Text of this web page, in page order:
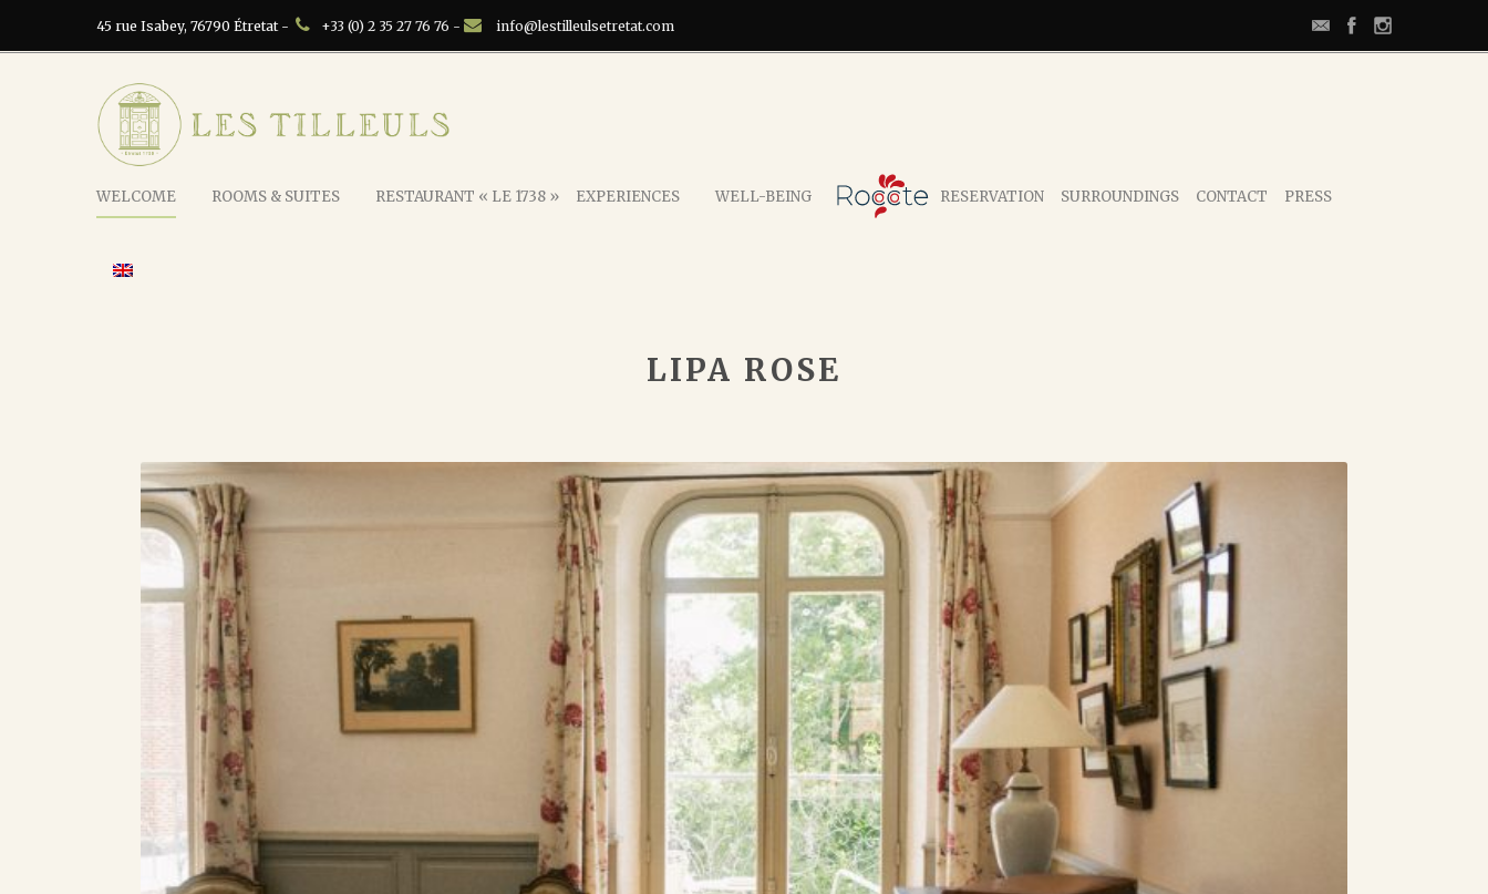
45 rue Isabey, 76790 Étretat - +33 (0) 2 35 27 76 76 - info@lestilleulsetretat.com
WELCOME ROOMS & SUITES RESTAURANT « LE 1738 » EXPERIENCES WELL-BEING RESERVATION SURROUNDINGS CONTACT PRESS
LIPA ROSE